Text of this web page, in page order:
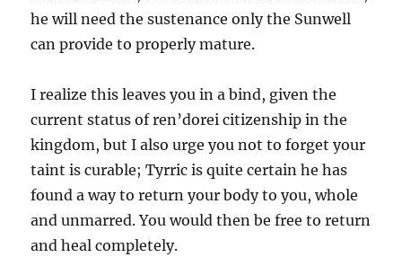
he will need the sustenance only the Sunwell
can provide to properly mature.
I realize this leaves you in a bind, given the
current status of ren’dorei citizenship in the
kingdom, but I also urge you not to forget your
taint is curable; Tyrric is quite certain he has
found a way to return your body to you, whole
and unmarred. You would then be free to return
and heal completely.